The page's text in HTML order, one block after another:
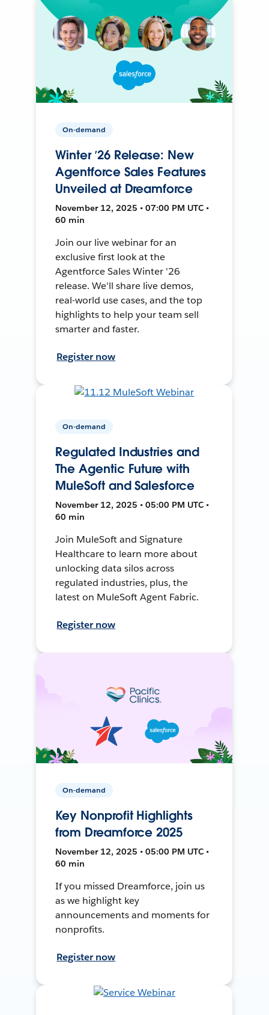
On-demand
Winter ’26 Release: New
Agentforce Sales Features
Unveiled at Dreamforce
November 12, 2025 • 07:00 PM UTC •
60 min
Join our live webinar for an
exclusive first look at the
Agentforce Sales Winter '26
release. We'll share live demos,
real-world use cases, and the top
highlights to help your team sell
smarter and faster.
Register now
On-demand
Regulated Industries and
The Agentic Future with
MuleSoft and Salesforce
November 12, 2025 • 05:00 PM UTC •
60 min
Join MuleSoft and Signature
Healthcare to learn more about
unlocking data silos across
regulated industries, plus, the
latest on MuleSoft Agent Fabric.
Register now
On-demand
Key Nonprofit Highlights
from Dreamforce 2025
November 12, 2025 • 05:00 PM UTC •
60 min
If you missed Dreamforce, join us
as we highlight key
announcements and moments for
nonprofits.
Register now